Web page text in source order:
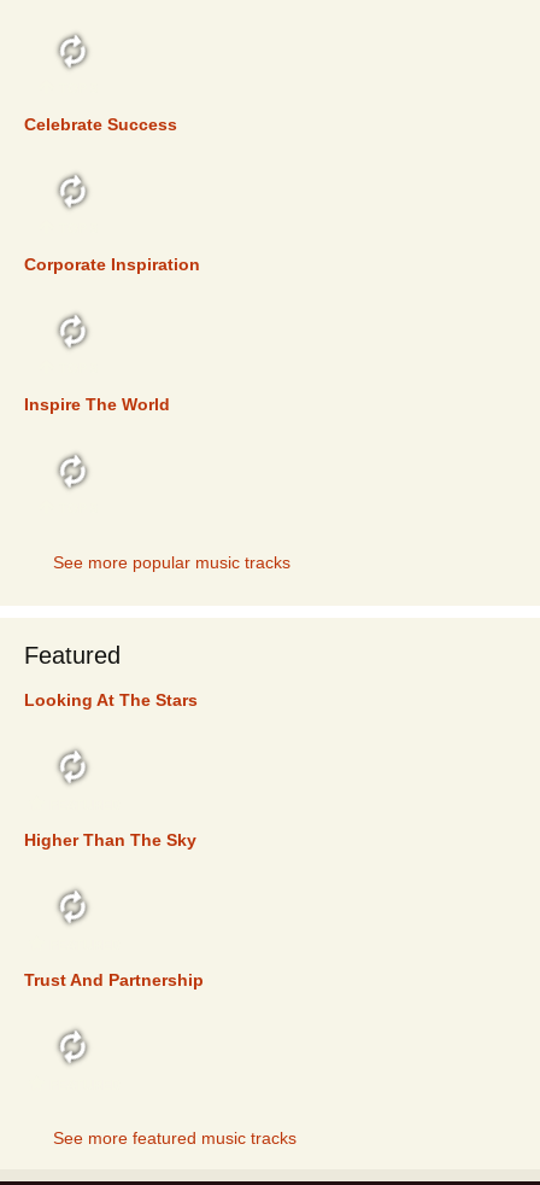
Celebrate Success
Corporate Inspiration
Inspire The World
See more popular music tracks
Featured
Looking At The Stars
Higher Than The Sky
Trust And Partnership
See more featured music tracks